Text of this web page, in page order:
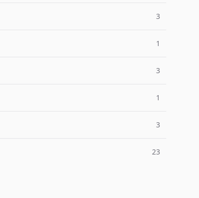
3
1
3
1
3
23